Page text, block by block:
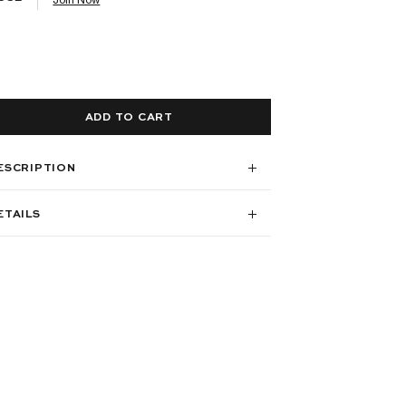
ADD TO CART